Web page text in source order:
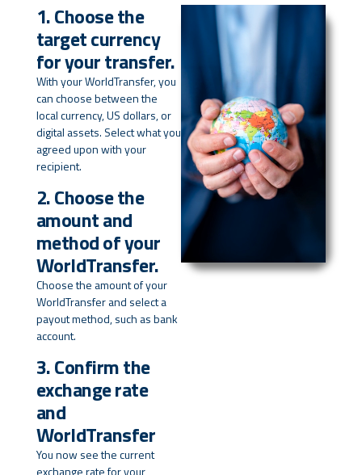
1. Choose the
target currency
for your transfer.
With your WorldTransfer, you
can choose between the
local currency, US dollars, or
digital assets. Select what you
agreed upon with your
recipient.
2. Choose the
amount and
method of your
WorldTransfer.
Choose the amount of your
WorldTransfer and select a
payout method, such as bank
account.
3. Confirm the
exchange rate
and
WorldTransfer
You now see the current